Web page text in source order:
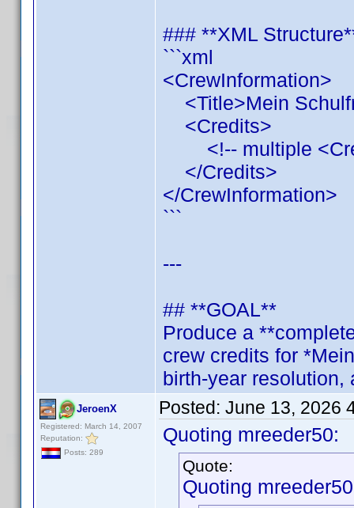
### **XML
```xml
<CrewInformation>
<Title>Mein
<Credits>
<!-- multiple
</Credits>
</CrewInformation>
```
---
## **GOAL**
Produce a
crew credits for
birth‑year
JeroenX
Registered: March 14, 2007
Reputation:
Posts: 289
Posted: June 13, 2026
Quoting mreeder50:
Quote:
Quoting